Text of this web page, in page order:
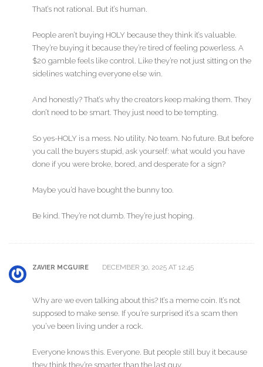
That’s not rational. But it’s human.
People aren’t buying HOLY because they think it’s valuable.
They’re buying it because they’re tired of feeling powerless. A
$20 gamble feels like control. Like they’re not just sitting on the
sidelines watching everyone else win.
And honestly? That’s why the creators keep making them. They
don’t need to be smart. They just need to be tempting.
So yes-HOLY is a mess. No utility. No team. No future. But before
you call the buyers stupid, ask yourself: what would you have
done if you were broke, bored, and desperate for a sign?
Maybe you’d have bought the bunny too.
Be kind. They’re not dumb. They’re just hoping.
ZAVIER MCGUIRE DECEMBER 30, 2025 AT 12:45
Why are we even talking about this? It’s a meme coin. It’s not
supposed to make sense. If you’re surprised it’s a scam then
you’ve been living under a rock.
Everyone knows this. Everyone. But people still buy it because
they think they’re smarter than the last guy.